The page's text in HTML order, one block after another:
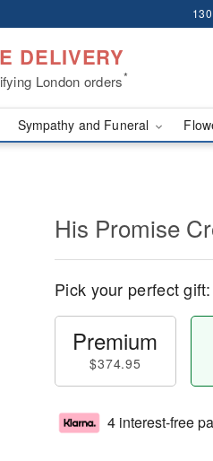
DELIVERY
London orders*
Sympathy and Funeral
His Promise
Pick your perfect gift:
Premium
$374.95
4 interest-free